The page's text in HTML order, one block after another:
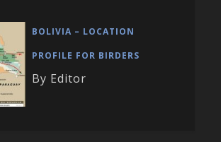
BOLIVIA – LOCATION
PROFILE FOR BIRDERS
By Editor